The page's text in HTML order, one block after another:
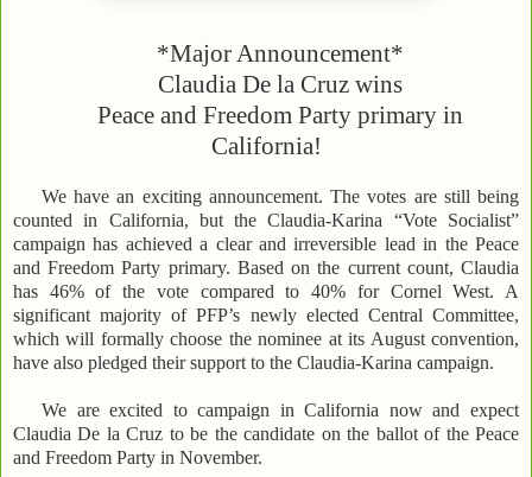
*Major Announcement*
Claudia De la Cruz wins
Peace and Freedom Party primary in
California!
We have an exciting announcement. The votes are still being
counted in California, but the Claudia-Karina “Vote Socialist”
campaign has achieved a clear and irreversible lead in the Peace
and Freedom Party primary. Based on the current count, Claudia
has 46% of the vote compared to 40% for Cornel West. A
significant majority of PFP’s newly elected Central Committee,
which will formally choose the nominee at its August convention,
have also pledged their support to the Claudia-Karina campaign.
We are excited to campaign in California now and expect
Claudia De la Cruz to be the candidate on the ballot of the Peace
and Freedom Party in November.